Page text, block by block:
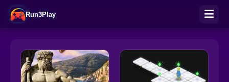
Run3Play